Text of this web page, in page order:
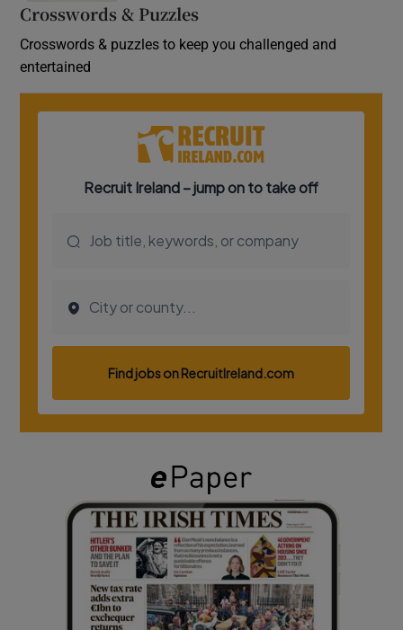
Crosswords & Puzzles
Crosswords & puzzles to keep you challenged and
entertained